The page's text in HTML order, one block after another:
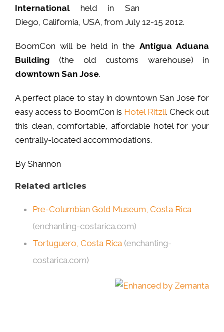
Internationalheld in San
Diego, California, USA, from July 12-15 2012.
BoomCon will be held in the Antigua Aduana
Building (the old customs warehouse) in
downtown San Jose.
A perfect place to stay in downtown San Jose for
easy access to BoomCon is Hotel Ritzli. Check out
this clean, comfortable, affordable hotel for your
centrally-located accommodations.
By Shannon
Related articles
Pre-Columbian Gold Museum, Costa Rica
(enchanting-costarica.com)
Tortuguero, Costa Rica (enchanting-
costarica.com)